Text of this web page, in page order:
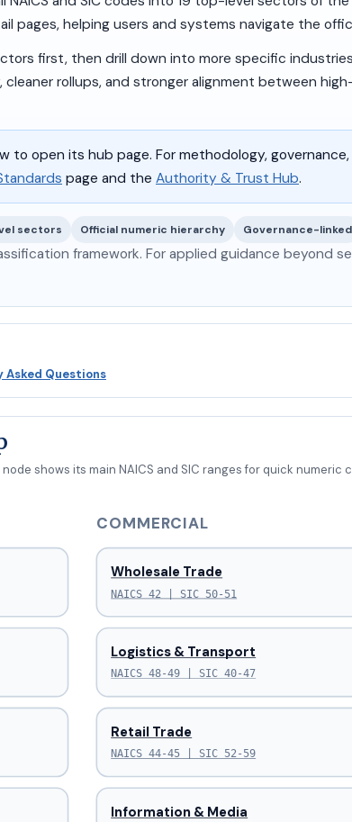
pages, helping users and systems navigate the
first, then drill down into more specific
rollups, and stronger alignment between
to open its hub page. For methodology,
page and the Authority & Trust Hub.
sectors Official numeric hierarchy Governance-linked
framework. For applied guidance beyond
Asked Questions
shows its main NAICS and SIC ranges for quick numeric
COMMERCIAL
Wholesale Trade
NAICS 42 | SIC 50-51
Logistics & Transport
NAICS 48-49 | SIC 40-47
Retail Trade
NAICS 44-45 | SIC 52-59
Information & Media